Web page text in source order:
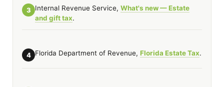
3 Internal Revenue Service, What's new — Estate
and gift tax.
4 Florida Department of Revenue, Florida Estate Tax.